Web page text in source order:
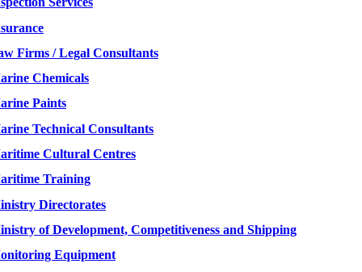
Firms / Legal Consultants
Chemicals
Paints
Technical Consultants
Cultural Centres
Training
Directorates
of Development, Competitiveness and Shipping
Equipment